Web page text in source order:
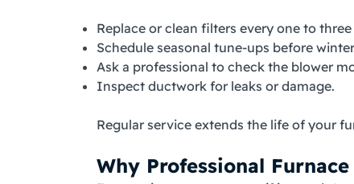
Replace or clean filters every one to
Schedule seasonal tune-ups before
Ask a professional to check the blower
Inspect ductwork for leaks or damage.
Regular service extends the life of your
Why Professional